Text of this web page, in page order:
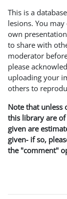
This is a
lesions. You
own
to share with
moderator
please
uploading your
others to
Note that unless
this library are
given are
given- if so,
the "comment"